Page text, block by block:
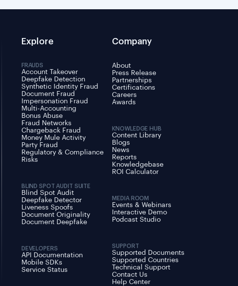
Explore
FRAUDS
Account Takeover
Deepfake Detection
Synthetic Identity Fraud
Document Fraud
Impersonation Fraud
Multi-Accounting
Bonus Abuse
Fraud Networks
Chargeback Fraud
Money Mule Activity
Party Fraud
Regulatory & Compliance
Risks
BLIND SPOT AUDIT SUITE
Blind Spot Audit
Deepfake Detector
Liveness Spoofs
Document Originality
Document Deepfake
DEVELOPERS
API Documentation
Mobile SDKs
Service Status
Company
About
Press Release
Partnerships
Certifications
Careers
Awards
KNOWLEDGE HUB
Content Library
Blogs
News
Reports
Knowledgebase
ROI Calculator
MEDIA ROOM
Events & Webinars
Interactive Demo
Podcast Studio
SUPPORT
Supported Documents
Supported Countries
Technical Support
Contact Us
Help Center